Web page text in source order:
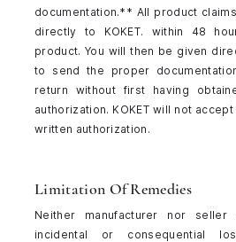
documentation.** All product
directly to KOKET. within 48
product. You will then be given
to send the proper
return without first having
authorization. KOKET will not
written authorization.
Limitation Of Remedies
Neither manufacturer nor
incidental or consequential